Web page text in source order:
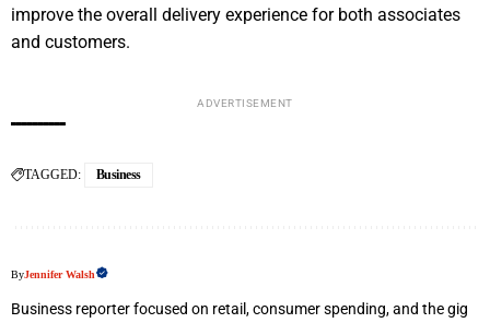
improve the overall delivery experience for both associates
and customers.
ADVERTISEMENT
TAGGED: Business
ByJennifer Walsh
Business reporter focused on retail, consumer spending, and the gig